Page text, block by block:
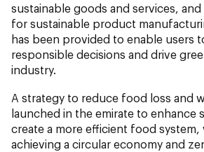
sustainable goods and services,
for sustainable product
has been provided to enable users
responsible decisions and drive
industry.
A strategy to reduce food loss and
launched in the emirate to enhance
create a more efficient food system,
achieving a circular economy and